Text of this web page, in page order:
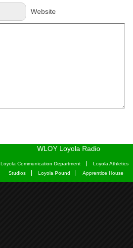
Website
WLOY Loyola Radio
Loyola Communication Department
Loyola Athletics
Studios
Loyola Pound Apprentice House